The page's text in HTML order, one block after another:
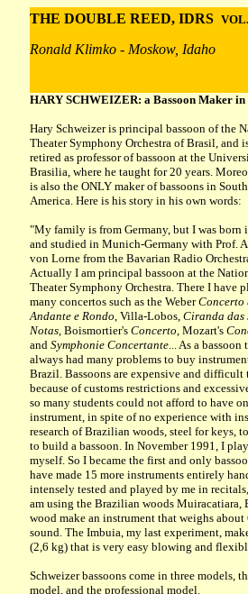
THE DOUBLE REED, IDRS
Ronald Klimko - Moskow, Idaho
HARY SCHWEIZER: a Bassoon Maker
Hary Schweizer is principal bassoon of the
Theater Symphony Orchestra of Brasil, and
retired as professor of bassoon at the
Brasilia, where he taught for 20 years.
is also the ONLY maker of bassoons in South
America. Here is his story in his own words:
"My family is from Germany, but I was born
and studied in Munich-Germany with Prof.
von Lorne from the Bavarian Radio
Actually I am principal bassoon at the
Theater Symphony Orchestra. There I have
many concertos such as the WeberConcerto
Andante e Rondo, Villa-Lobos, Ciranda das
Notas, Boismortier's Concerto, Mozart's
and Symphonie Concertante... As a bassoon
always had many problems to buy
Brazil. Bassoons are expensive and difficult
because of customs restrictions and
so many students could not afford to have
instrument, in spite of no experience with
research of Brazilian woods, steel for keys,
to build a bassoon. In November 1991, I
myself. So I became the first and only
have made 15 more instruments entirely
intensely tested and played by me in
am using the Brazilian woods Muiracatiara,
wood make an instrument that weighs
sound. The Imbuia, my last experiment,
(2,6 kg) that is very easy blowing and
Schweizer bassoons come in three models,
model, and the professional model.